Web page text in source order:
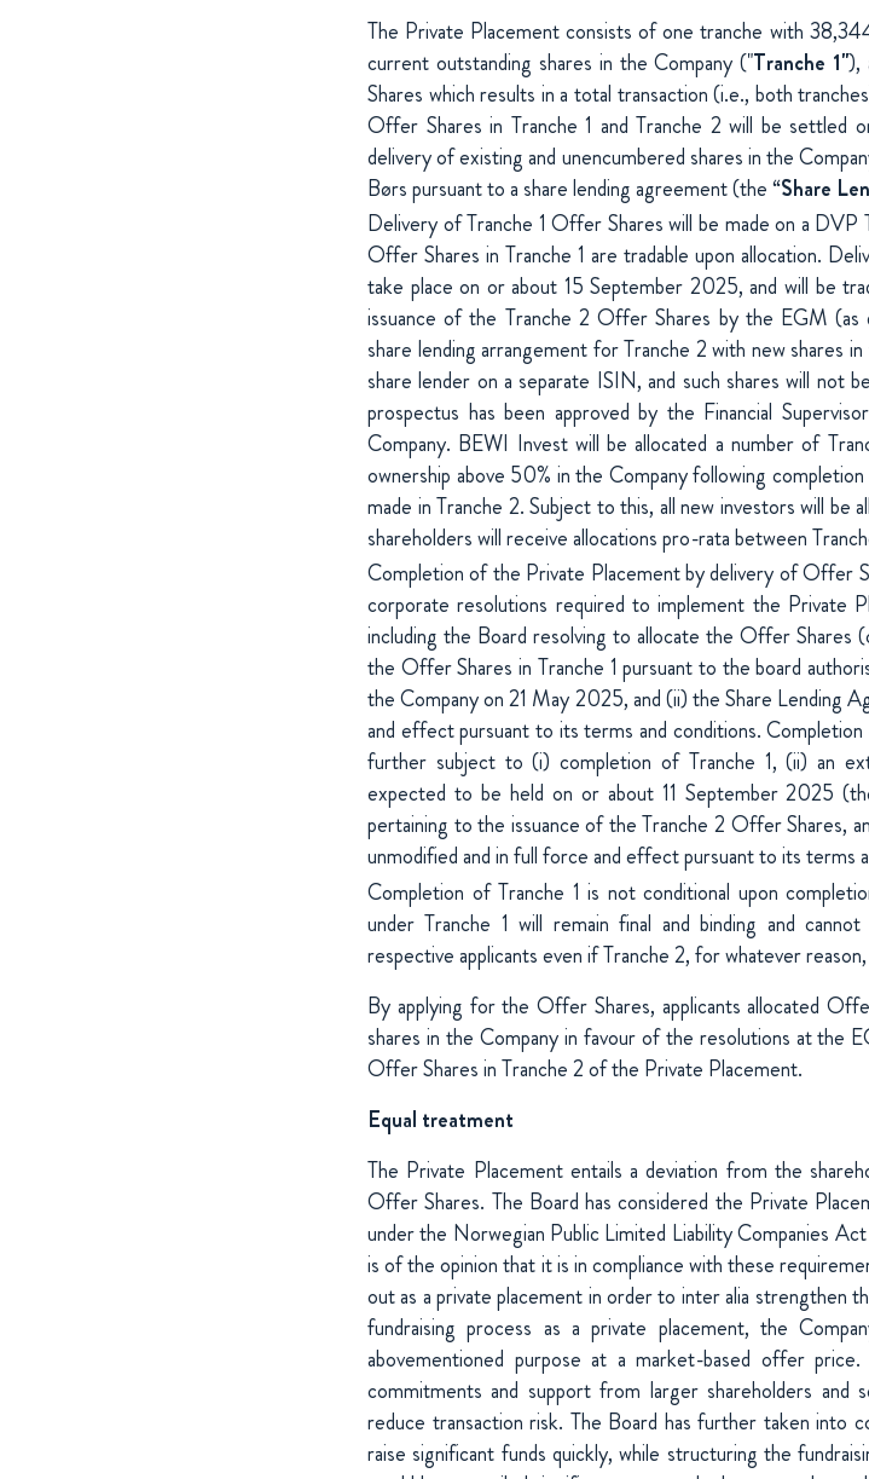
The Private Placement consists of one tranche with
current outstanding shares in the Company ("Tranche 1"),
Shares which results in a total transaction (i.e., both
Offer Shares in Tranche 1 and Tranche 2 will be settled
delivery of existing and unencumbered shares in the
Børs pursuant to a share lending agreement (the “Share
Delivery of Tranche 1 Offer Shares will be made on a
Offer Shares in Tranche 1 are tradable upon allocation.
take place on or about 15 September 2025, and will be
issuance of the Tranche 2 Offer Shares by the EGM
share lending arrangement for Tranche 2 with new shares
share lender on a separate ISIN, and such shares will not
prospectus has been approved by the Financial
Company. BEWI Invest will be allocated a number of
ownership above 50% in the Company following
made in Tranche 2. Subject to this, all new investors will be
shareholders will receive allocations pro-rata between
Completion of the Private Placement by delivery of Offer
corporate resolutions required to implement the Private
including the Board resolving to allocate the Offer Shares
the Offer Shares in Tranche 1 pursuant to the board
the Company on 21 May 2025, and (ii) the Share Lending
and effect pursuant to its terms and conditions.
further subject to (i) completion of Tranche 1, (ii) an
expected to be held on or about 11 September 2025
pertaining to the issuance of the Tranche 2 Offer Shares,
unmodified and in full force and effect pursuant to its terms
Completion of Tranche 1 is not conditional upon
under Tranche 1 will remain final and binding and
respective applicants even if Tranche 2, for whatever
By applying for the Offer Shares, applicants allocated
shares in the Company in favour of the resolutions at the
Offer Shares in Tranche 2 of the Private Placement.
Equal treatment
The Private Placement entails a deviation from the
Offer Shares. The Board has considered the Private
under the Norwegian Public Limited Liability Companies
is of the opinion that it is in compliance with these
out as a private placement in order to inter alia strengthen
fundraising process as a private placement, the
abovementioned purpose at a market-based offer
commitments and support from larger shareholders
reduce transaction risk. The Board has further taken into
raise significant funds quickly, while structuring the